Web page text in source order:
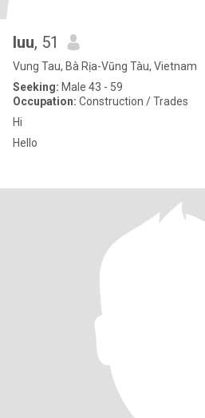
luu, 51
Vung Tau, Bà Rịa-Vũng Tàu, Vietnam
Seeking: Male 43 - 59
Occupation: Construction / Trades
Hi
Hello